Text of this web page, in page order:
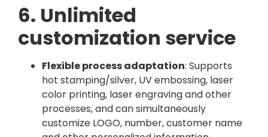
6. Unlimited
customization service
Flexible process adaptation: Supports
hot stamping/silver, UV embossing, laser
color printing, laser engraving and other
processes, and can simultaneously
customize LOGO, number, customer name